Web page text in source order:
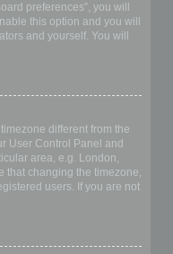
preferences”, you will
this option and you will
and yourself. You will
different from the
User Control Panel and
area, e.g. London,
that changing the timezone,
users. If you are not